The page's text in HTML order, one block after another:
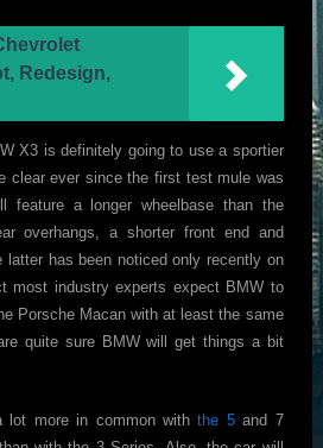
Redesign,
X3 is definitely going to use a sportier
clear ever since the first test mule was
feature a longer wheelbase than the
overhangs, a shorter front end and
latter has been noticed only recently on
most industry experts expect BMW to
Porsche Macan with at least the same
quite sure BMW will get things a bit
lot more in common withthe 5and 7